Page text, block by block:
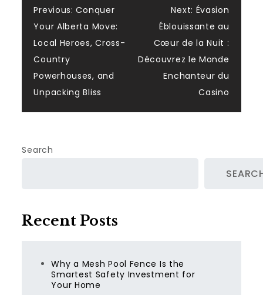
Post
navigation
Previous: Conquer
Your Alberta Move:
Local Heroes, Cross-
Country
Powerhouses, and
Unpacking Bliss
Next: Évasion
Éblouissante au
Cœur de la Nuit :
Découvrez le Monde
Enchanteur du
Casino
Search
Recent Posts
Why a Mesh Pool Fence Is the
Smartest Safety Investment for
Your Home